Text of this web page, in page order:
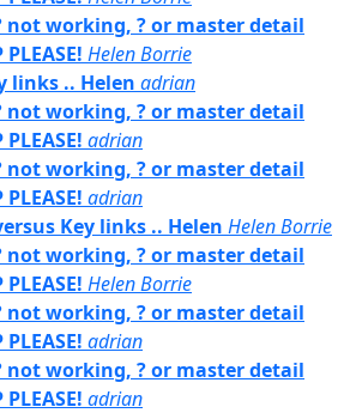
not working, ? or master detail
Helen Borrie
links .. Helen adrian
not working, ? or master detail
adrian
not working, ? or master detail
adrian
Key links .. Helen Helen Borrie
not working, ? or master detail
Helen Borrie
not working, ? or master detail
adrian
not working, ? or master detail
adrian